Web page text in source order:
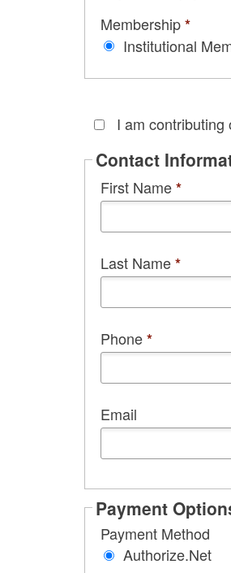
Membership*
Institutional
I am contributing
Contact
First Name*
Last Name*
Phone*
Email
Payment
Payment Method
Authorize.Net